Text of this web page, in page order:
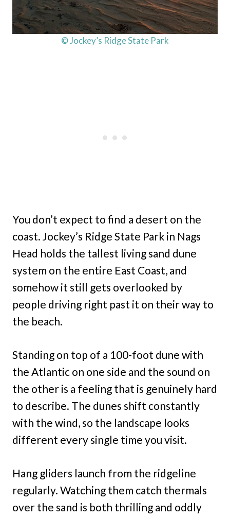
© Jockey’s Ridge State Park
You don’t expect to find a desert on the
coast. Jockey’s Ridge State Park in Nags
Head holds the tallest living sand dune
system on the entire East Coast, and
somehow it still gets overlooked by
people driving right past it on their way to
the beach.
Standing on top of a 100-foot dune with
the Atlantic on one side and the sound on
the other is a feeling that is genuinely hard
to describe. The dunes shift constantly
with the wind, so the landscape looks
different every single time you visit.
Hang gliders launch from the ridgeline
regularly. Watching them catch thermals
over the sand is both thrilling and oddly